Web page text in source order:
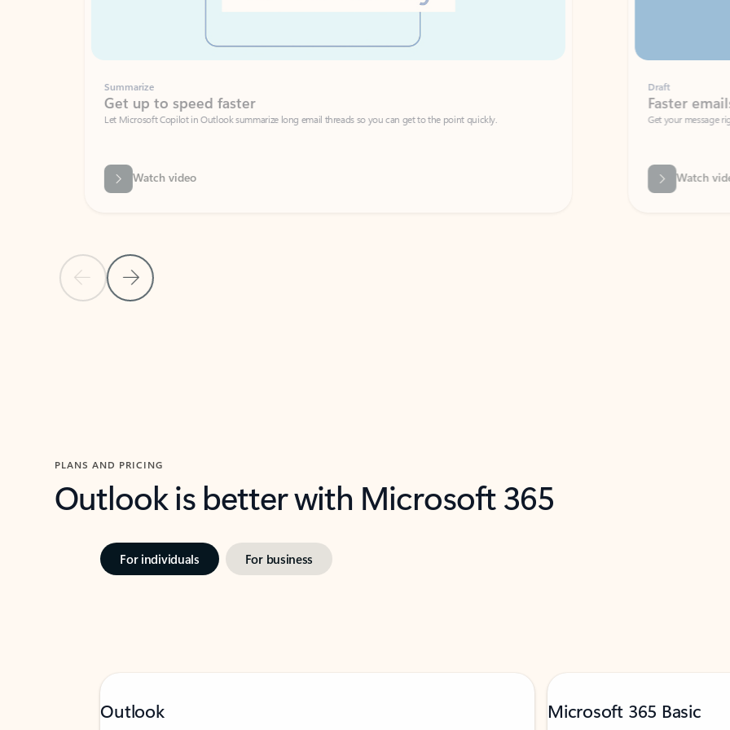
Previous SlideNext Slide
Summarize
Get up to speed faster ​
Let Microsoft Copilot in Outlook summarize long email threads so you can get to the point quickly.
Watch video
Faster emails, fewer
Get your message right the first time
PLANS AND PRICING
Outlook is better with Microsoft 365
For individuals For business
Outlook Microsoft 365 Basic